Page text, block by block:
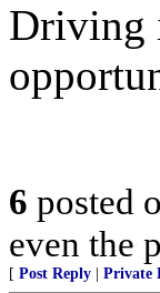
Driving
6 posted
even the
[ Post Reply Private